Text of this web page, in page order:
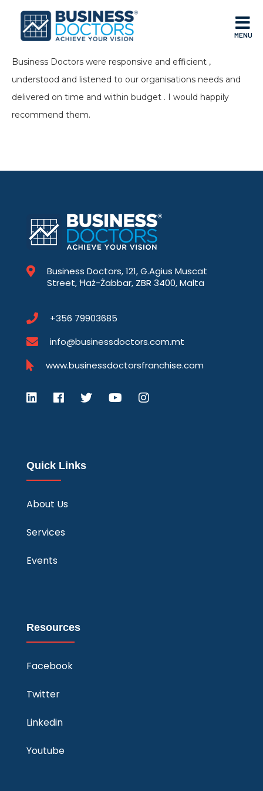
MENU
Business Doctors were responsive and efficient ,
understood and listened to our organisations needs and
delivered on time and within budget . I would happily
recommend them.
Business Doctors, 121, G.Agius Muscat
Street, Ħaż-Żabbar, ZBR 3400, Malta
+356 79903685
info@businessdoctors.com.mt
www.businessdoctorsfranchise.com
Quick Links
About Us
Services
Events
Resources
Facebook
Twitter
Linkedin
Youtube